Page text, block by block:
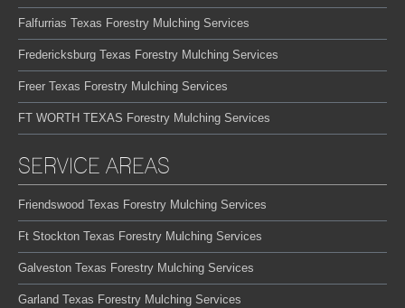
Falfurrias Texas Forestry Mulching Services
Fredericksburg Texas Forestry Mulching Services
Freer Texas Forestry Mulching Services
FT WORTH TEXAS Forestry Mulching Services
SERVICE AREAS
Friendswood Texas Forestry Mulching Services
Ft Stockton Texas Forestry Mulching Services
Galveston Texas Forestry Mulching Services
Garland Texas Forestry Mulching Services